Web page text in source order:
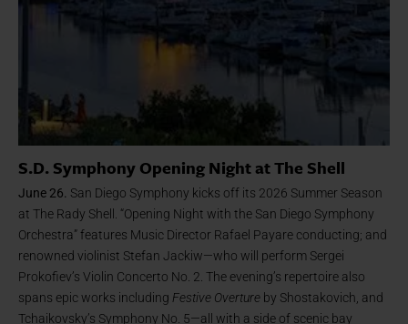
S.D. Symphony Opening Night at The Shell
June 26. San Diego Symphony kicks off its 2026 Summer Season
at The Rady Shell. “Opening Night with the San Diego Symphony
Orchestra” features Music Director Rafael Payare conducting; and
renowned violinist Stefan Jackiw—who will perform Sergei
Prokofiev’s Violin Concerto No. 2. The evening’s repertoire also
spans epic works including Festive Overture by Shostakovich, and
Tchaikovsky’s Symphony No. 5—all with a side of scenic bay